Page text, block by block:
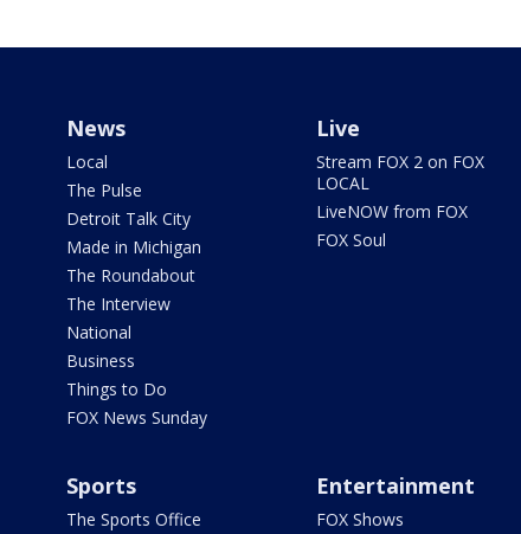
News
Local
The Pulse
Detroit Talk City
Made in Michigan
The Roundabout
The Interview
National
Business
Things to Do
FOX News Sunday
Live
Stream FOX 2 on FOX
LOCAL
LiveNOW from FOX
FOX Soul
Sports
The Sports Office
Entertainment
FOX Shows